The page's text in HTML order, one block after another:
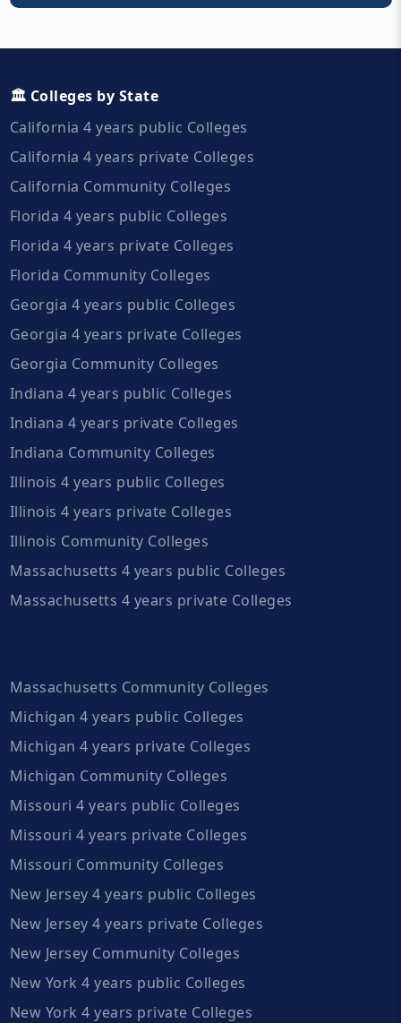
🏛️ Colleges by State
California 4 years public Colleges
California 4 years private Colleges
California Community Colleges
Florida 4 years public Colleges
Florida 4 years private Colleges
Florida Community Colleges
Georgia 4 years public Colleges
Georgia 4 years private Colleges
Georgia Community Colleges
Indiana 4 years public Colleges
Indiana 4 years private Colleges
Indiana Community Colleges
Illinois 4 years public Colleges
Illinois 4 years private Colleges
Illinois Community Colleges
Massachusetts 4 years public Colleges
Massachusetts 4 years private Colleges
Massachusetts Community Colleges
Michigan 4 years public Colleges
Michigan 4 years private Colleges
Michigan Community Colleges
Missouri 4 years public Colleges
Missouri 4 years private Colleges
Missouri Community Colleges
New Jersey 4 years public Colleges
New Jersey 4 years private Colleges
New Jersey Community Colleges
New York 4 years public Colleges
New York 4 years private Colleges